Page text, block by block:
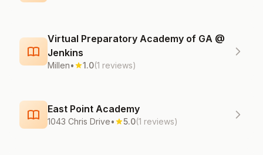
Virtual Preparatory Academy of GA @
Jenkins
Millen• 1.0(1 reviews)
East Point Academy
1043 Chris Drive• 5.0(1 reviews)